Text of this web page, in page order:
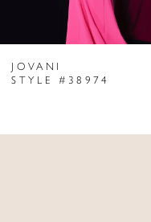
7
9
JOVANI
STYLE #38974